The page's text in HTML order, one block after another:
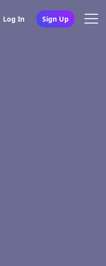
Log In Sign Up